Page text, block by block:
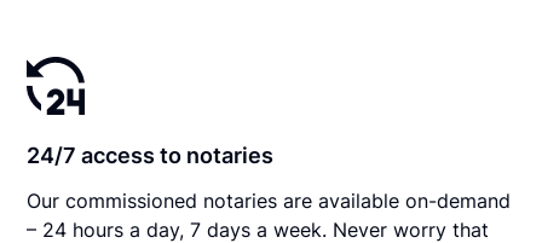
24/7 access to notaries
Our commissioned notaries are available on-demand
– 24 hours a day, 7 days a week. Never worry that